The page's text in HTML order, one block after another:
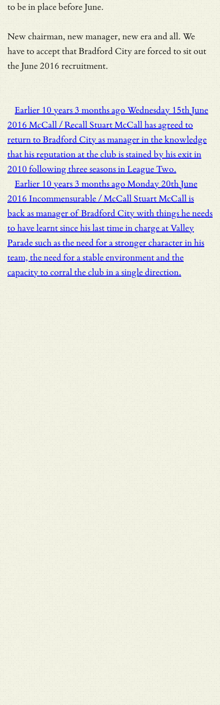
to be in place before June.
New chairman, new manager, new era and all. We
have to accept that Bradford City are forced to sit out
the June 2016 recruitment.
Earlier 10 years 3 months agoWednesday 15th June
2016 McCall / Recall Stuart McCall has agreed to
return to Bradford City as manager in the knowledge
that his reputation at the club is stained by his exit in
2010 following three seasons in League Two.
Earlier 10 years 3 months agoMonday 20th June
2016 Incommensurable / McCall Stuart McCall is
back as manager of Bradford City with things he needs
to have learnt since his last time in charge at Valley
Parade such as the need for a stronger character in his
team, the need for a stable environment and the
capacity to corral the club in a single direction.